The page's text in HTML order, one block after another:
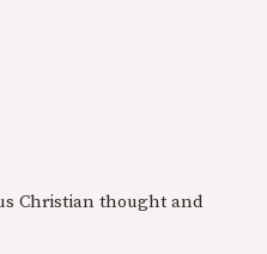
Christian thought and